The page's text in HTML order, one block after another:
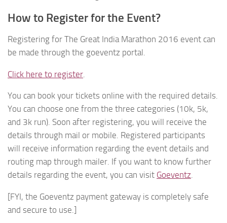
How to Register for the Event?
Registering for The Great India Marathon 2016 event can
be made through the goeventz portal.
Click here to register
You can book your tickets online with the required details.
You can choose one from the three categories (10k, 5k,
and 3k run). Soon after registering, you will receive the
details through mail or mobile. Registered participants
will receive information regarding the event details and
routing map through mailer. If you want to know further
details regarding the event, you can visit Goeventz.
[FYI, the Goeventz payment gateway is completely safe
and secure to use.]